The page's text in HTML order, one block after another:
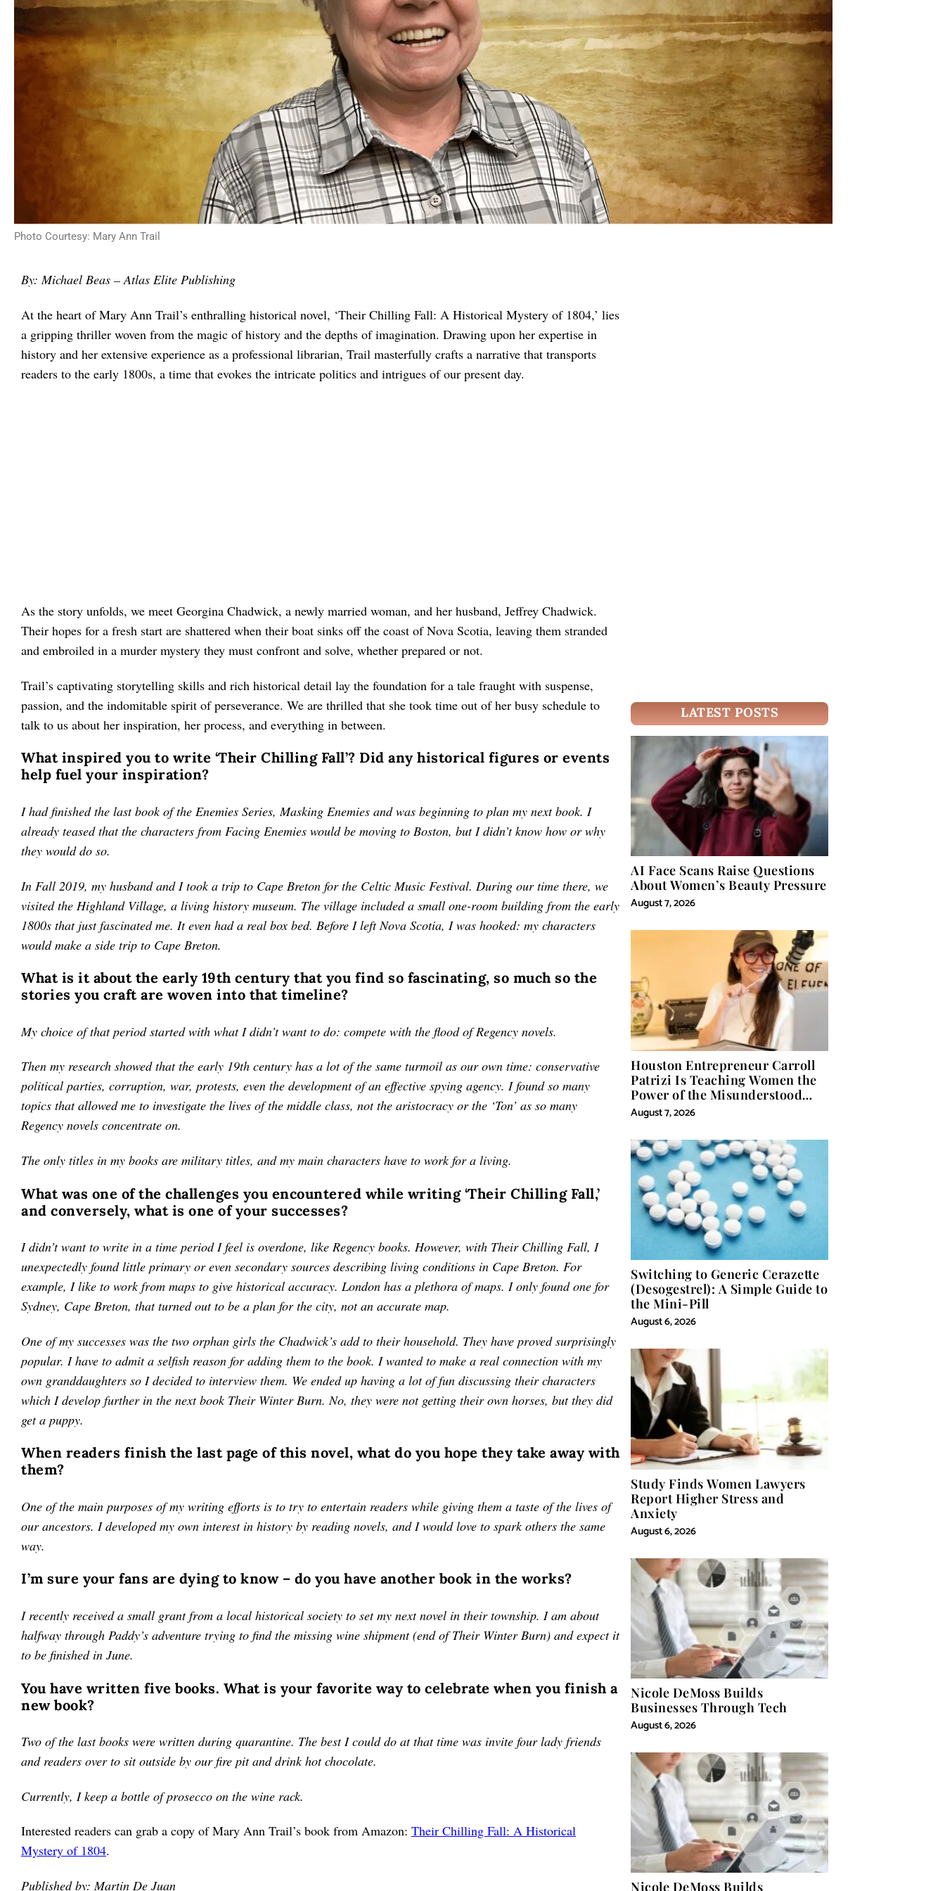
Photo Courtesy: Mary Ann Trail
By:Michael Beas – Atlas Elite Publishing
At the heart of Mary Ann Trail’s enthralling historical novel, ‘Their Chilling Fall: A Historical Mystery of 1804,’ lies
a gripping thriller woven from the magic of history and the depths of imagination. Drawing upon her expertise in
history and her extensive experience as a professional librarian, Trail masterfully crafts a narrative that transports
readers to the early 1800s, a time that evokes the intricate politics and intrigues of our present day.
As the story unfolds, we meet Georgina Chadwick, a newly married woman, and her husband, Jeffrey Chadwick.
Their hopes for a fresh start are shattered when their boat sinks off the coast of Nova Scotia, leaving them stranded
and embroiled in a murder mystery they must confront and solve, whether prepared or not.
Trail’s captivating storytelling skills and rich historical detail lay the foundation for a tale fraught with suspense,
passion, and the indomitable spirit of perseverance. We are thrilled that she took time out of her busy schedule to
talk to us about her inspiration, her process, and everything in between.
What inspired you to write ‘Their Chilling Fall’? Did any historical figures or events
help fuel your inspiration?
I had finished the last book of the Enemies Series, Masking Enemies and was beginning to plan my next book. I
already teased that the characters from Facing Enemies would be moving to Boston, but I didn’t know how or why
they would do so.
In Fall 2019, my husband and I took a trip to Cape Breton for the Celtic Music Festival. During our time there, we
visited the Highland Village, a living history museum. The village included a small one-room building from the early
1800s that just fascinated me. It even had a real box bed. Before I left Nova Scotia, I was hooked: my characters
would make a side trip to Cape Breton.
What is it about the early 19th century that you find so fascinating, so much so the
stories you craft are woven into that timeline?
My choice of that period started with what I didn’t want to do: compete with the flood of Regency novels.
Then my research showed that the early 19th century has a lot of the same turmoil as our own time: conservative
political parties, corruption, war, protests, even the development of an effective spying agency. I found so many
topics that allowed me to investigate the lives of the middle class, not the aristocracy or the ‘Ton’ as so many
Regency novels concentrate on.
The only titles in my books are military titles, and my main characters have to work for a living.
What was one of the challenges you encountered while writing ‘Their Chilling Fall,’
and conversely, what is one of your successes?
I didn’t want to write in a time period I feel is overdone, like Regency books. However, with Their Chilling Fall, I
unexpectedly found little primary or even secondary sources describing living conditions in Cape Breton. For
example, I like to work from maps to give historical accuracy. London has a plethora of maps. I only found one for
Sydney, Cape Breton, that turned out to be a plan for the city, not an accurate map.
One of my successes was the two orphan girls the Chadwick’s add to their household. They have proved surprisingly
popular. I have to admit a selfish reason for adding them to the book. I wanted to make a real connection with my
own granddaughters so I decided to interview them. We ended up having a lot of fun discussing their characters
which I develop further in the next book Their Winter Burn. No, they were not getting their own horses, but they did
get a puppy.
When readers finish the last page of this novel, what do you hope they take away with
them?
One of the main purposes of my writing efforts is to try to entertain readers while giving them a taste of the lives of
our ancestors. I developed my own interest in history by reading novels, and I would love to spark others the same
way.
I’m sure your fans are dying to know – do you have another book in the works?
I recently received a small grant from a local historical society to set my next novel in their township. I am about
halfway through Paddy’s adventure trying to find the missing wine shipment (end of Their Winter Burn) and expect it
to be finished in June.
You have written five books. What is your favorite way to celebrate when you finish a
new book?
Two of the last books were written during quarantine. The best I could do at that time was invite four lady friends
and readers over to sit outside by our fire pit and drink hot chocolate.
Currently, I keep a bottle of prosecco on the wine rack.
Interested readers can grab a copy of Mary Ann Trail’s book from Amazon: Their Chilling Fall: A Historical
Mystery of 1804.
Published by: Martin De Juan
LATEST POSTS
AI Face Scans Raise Questions
About Women’s Beauty Pressure
August 7, 2026
Houston Entrepreneur Carroll
Patrizi Is Teaching Women the
Power of the Misunderstood
Word in Self-Help
August 7, 2026
Switching to Generic Cerazette
(Desogestrel): A Simple Guide to
the Mini-Pill
August 6, 2026
Study Finds Women Lawyers
Report Higher Stress and
Anxiety
August 6, 2026
Nicole DeMoss Builds
Businesses Through Tech
August 6, 2026
Nicole DeMoss Builds